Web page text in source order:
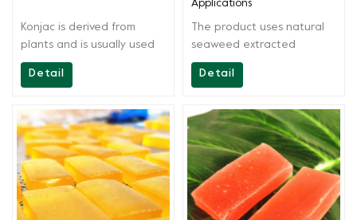
Konjac is derived from
plants and is usually used
in food products such as
vegetarian and meat
beverages, noodles, jellies,
puddings, desserts, and
meat products.
Detail
Applications
The product uses natural
seaweed extracted
carrageenan as the main
raw materials. By scientific
the product is easy to use,
gel is chewy and has
smooth bite surface. It can
be used in producing
various carrageenan soft
candies, fruitcake and
Detail